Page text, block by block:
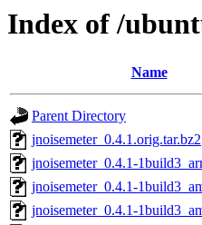
Index of /
Name
Parent Directory
jnoisemeter_0.4.1.orig.tar.bz2
jnoisemeter_0.4.1-
jnoisemeter_0.4.1-
jnoisemeter_0.4.1-